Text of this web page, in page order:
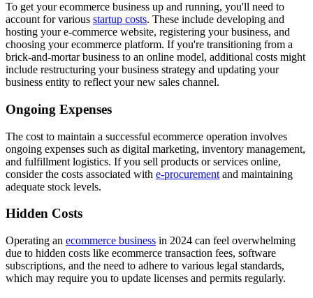
To get your ecommerce business up and running, you'll need to
account for various startup costs. These include developing and
hosting your e-commerce website, registering your business, and
choosing your ecommerce platform. If you're transitioning from a
brick-and-mortar business to an online model, additional costs might
include restructuring your business strategy and updating your
business entity to reflect your new sales channel.
Ongoing Expenses
The cost to maintain a successful ecommerce operation involves
ongoing expenses such as digital marketing, inventory management,
and fulfillment logistics. If you sell products or services online,
consider the costs associated with e-procurement and maintaining
adequate stock levels.
Hidden Costs
Operating an ecommerce business in 2024 can feel overwhelming
due to hidden costs like ecommerce transaction fees, software
subscriptions, and the need to adhere to various legal standards,
which may require you to update licenses and permits regularly.